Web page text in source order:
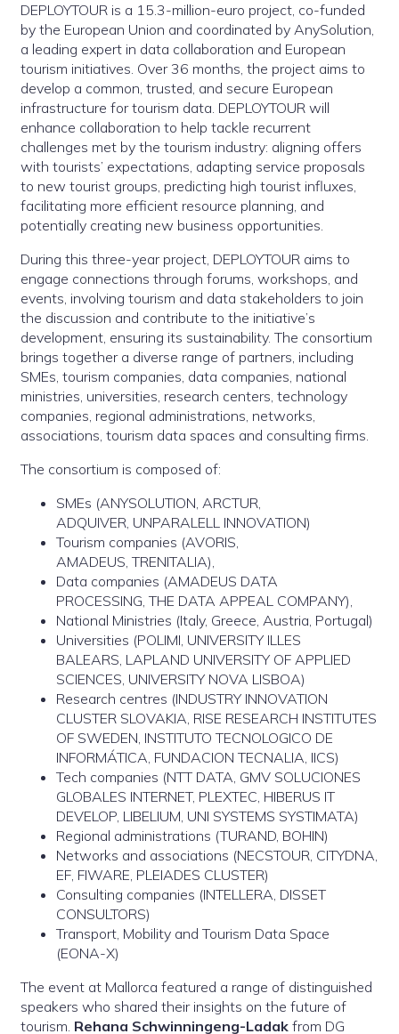
DEPLOYTOUR is a 15.3-million-euro project, co-funded
by the European Union and coordinated by AnySolution,
a leading expert in data collaboration and European
tourism initiatives. Over 36 months, the project aims to
develop a common, trusted, and secure European
infrastructure for tourism data. DEPLOYTOUR will
enhance collaboration to help tackle recurrent
challenges met by the tourism industry: aligning offers
with tourists’ expectations, adapting service proposals
to new tourist groups, predicting high tourist influxes,
facilitating more efficient resource planning, and
potentially creating new business opportunities.
During this three-year project, DEPLOYTOUR aims to
engage connections through forums, workshops, and
events, involving tourism and data stakeholders to join
the discussion and contribute to the initiative’s
development, ensuring its sustainability. The consortium
brings together a diverse range of partners, including
SMEs, tourism companies, data companies, national
ministries, universities, research centers, technology
companies, regional administrations, networks,
associations, tourism data spaces and consulting firms.
The consortium is composed of:
SMEs (ANYSOLUTION, ARCTUR,
ADQUIVER, UNPARALELL INNOVATION)
Tourism companies (AVORIS,
AMADEUS, TRENITALIA),
Data companies (AMADEUS DATA
PROCESSING, THE DATA APPEAL COMPANY),
National Ministries (Italy, Greece, Austria, Portugal)
Universities (POLIMI, UNIVERSITY ILLES
BALEARS, LAPLAND UNIVERSITY OF APPLIED
SCIENCES, UNIVERSITY NOVA LISBOA)
Research centres (INDUSTRY INNOVATION
CLUSTER SLOVAKIA, RISE RESEARCH INSTITUTES
OF SWEDEN, INSTITUTO TECNOLOGICO DE
INFORMÁTICA, FUNDACION TECNALIA, IICS)
Tech companies (NTT DATA, GMV SOLUCIONES
GLOBALES INTERNET, PLEXTEC, HIBERUS IT
DEVELOP, LIBELIUM, UNI SYSTEMS SYSTIMATA)
Regional administrations (TURAND, BOHIN)
Networks and associations (NECSTOUR, CITYDNA,
EF, FIWARE, PLEIADES CLUSTER)
Consulting companies (INTELLERA, DISSET
CONSULTORS)
Transport, Mobility and Tourism Data Space
(EONA-X)
The event at Mallorca featured a range of distinguished
speakers who shared their insights on the future of
tourism. Rehana Schwinningeng-Ladak from DG